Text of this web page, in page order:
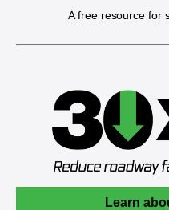
A free resource for
Learn